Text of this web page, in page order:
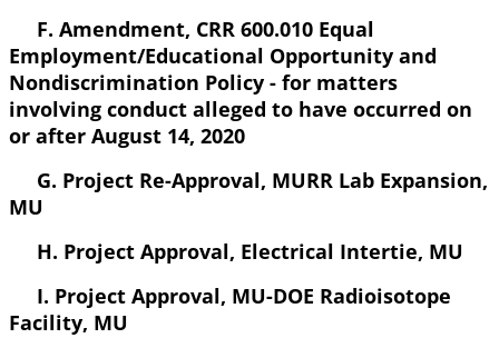
F. Amendment, CRR 600.010 Equal
Employment/Educational Opportunity and
Nondiscrimination Policy - for matters
involving conduct alleged to have occurred on
or after August 14, 2020
G. Project Re-Approval, MURR Lab Expansion,
MU
H. Project Approval, Electrical Intertie, MU
I. Project Approval, MU-DOE Radioisotope
Facility, MU